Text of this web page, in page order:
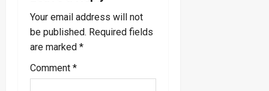
i
g
a
Your email address will not
be published. Required fields
are marked *
Comment *